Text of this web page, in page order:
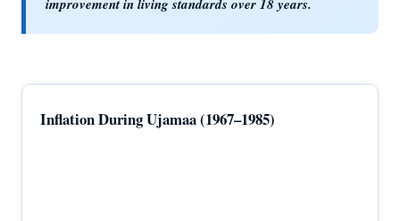
improvement in living standards over 18 years.
Inflation During Ujamaa (1967–1985)